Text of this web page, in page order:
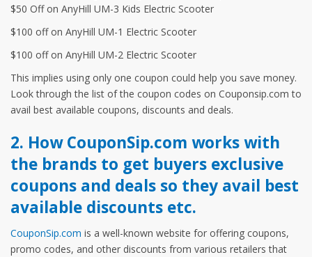
$50 Off on AnyHill UM-3 Kids Electric Scooter
$100 off on AnyHill UM-1 Electric Scooter
$100 off on AnyHill UM-2 Electric Scooter
This implies using only one coupon could help you save money.
Look through the list of the coupon codes on Couponsip.com to
avail best available coupons, discounts and deals.
2. How CouponSip.com works with
the brands to get buyers exclusive
coupons and deals so they avail best
available discounts etc.
CouponSip.com is a well-known website for offering coupons,
promo codes, and other discounts from various retailers that